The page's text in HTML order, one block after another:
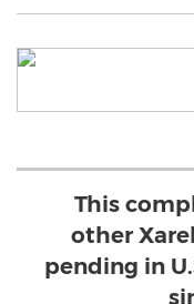
This
other
pending in